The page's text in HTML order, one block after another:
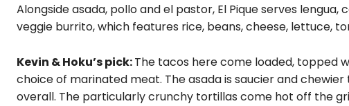
Alongside asada, pollo and el pastor, El Pique serves
veggie burrito, which features rice, beans, cheese, lettuce,
Kevin & Hoku’s pick:The tacos here come loaded, topped
choice of marinated meat. The asada is saucier and
overall. The particularly crunchy tortillas come hot off the